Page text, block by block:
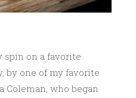
spin on a favorite
by one of my favorite
Coleman, who began